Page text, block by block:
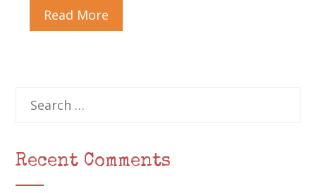
Read More
Search
Recent Comments